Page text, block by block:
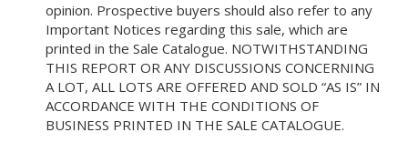
opinion. Prospective buyers should also refer to any
Important Notices regarding this sale, which are
printed in the Sale Catalogue. NOTWITHSTANDING
THIS REPORT OR ANY DISCUSSIONS CONCERNING
A LOT, ALL LOTS ARE OFFERED AND SOLD “AS IS” IN
ACCORDANCE WITH THE CONDITIONS OF
BUSINESS PRINTED IN THE SALE CATALOGUE.